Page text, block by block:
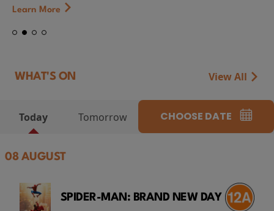
Learn More
WHAT'S ON View All
Today Tomorrow CHOOSE DATE
08 AUGUST
SPIDER-MAN: BRAND NEW DAY